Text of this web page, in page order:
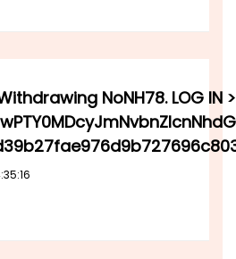
NoNH78. LOG